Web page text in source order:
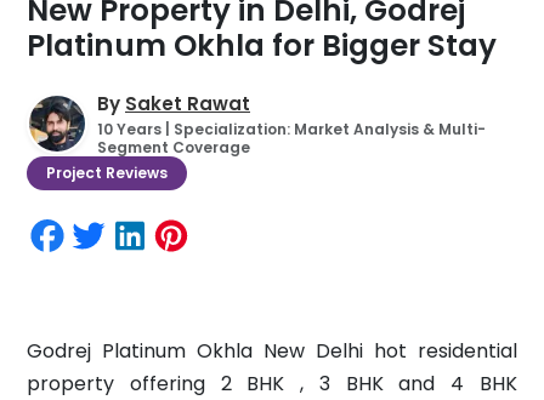
New Property in Delhi, Godrej
Platinum Okhla for Bigger Stay
By Saket Rawat
10 Years | Specialization: Market Analysis & Multi-
Segment Coverage
Project Reviews
Godrej Platinum Okhla New Delhi hot residential
property offering 2 BHK , 3 BHK and 4 BHK